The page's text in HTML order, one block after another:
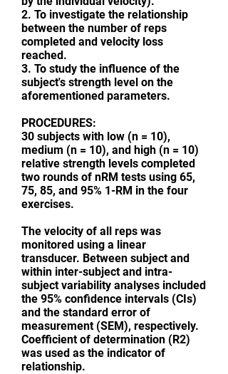
2. To investigate the relationship
between the number of reps
completed and velocity loss
reached.
3. To study the influence of the
subject's strength level on the
aforementioned parameters.
PROCEDURES:
30 subjects with low (n = 10),
medium (n = 10), and high (n = 10)
relative strength levels completed
two rounds of nRM tests using 65,
75, 85, and 95% 1-RM in the four
exercises.
The velocity of all reps was
monitored using a linear
transducer. Between subject and
within inter-subject and intra-
subject variability analyses included
the 95% confidence intervals (CIs)
and the standard error of
measurement (SEM), respectively.
Coefficient of determination (R2)
was used as the indicator of
relationship.